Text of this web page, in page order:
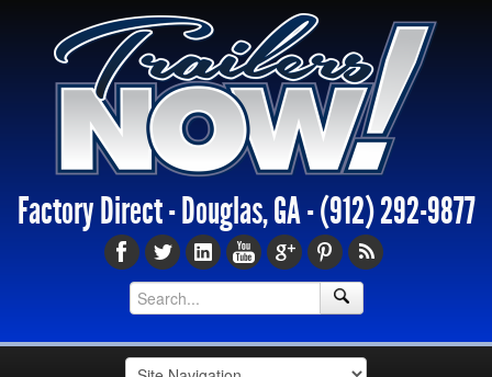
Factory Direct - Douglas, GA -(912) 292-9877